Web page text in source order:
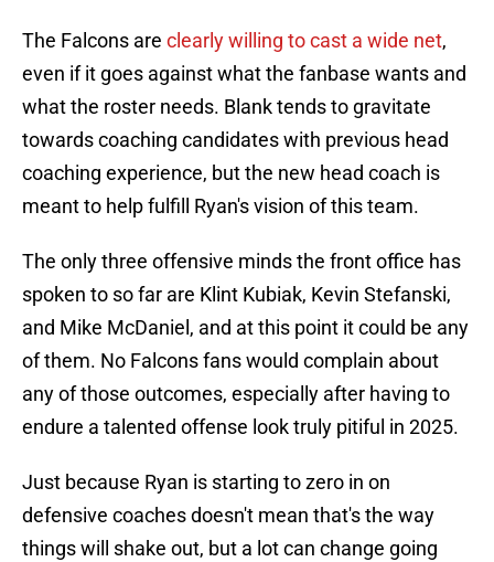
The Falcons are clearly willing to cast a wide net,
even if it goes against what the fanbase wants and
what the roster needs. Blank tends to gravitate
towards coaching candidates with previous head
coaching experience, but the new head coach is
meant to help fulfill Ryan's vision of this team.
The only three offensive minds the front office has
spoken to so far are Klint Kubiak, Kevin Stefanski,
and Mike McDaniel, and at this point it could be any
of them. No Falcons fans would complain about
any of those outcomes, especially after having to
endure a talented offense look truly pitiful in 2025.
Just because Ryan is starting to zero in on
defensive coaches doesn't mean that's the way
things will shake out, but a lot can change going